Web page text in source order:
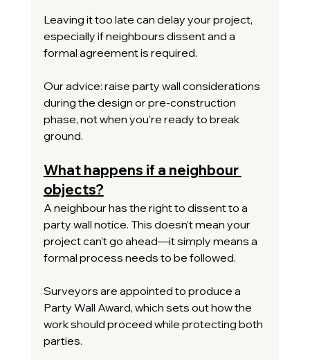
Leaving it too late can delay your project,
especially if neighbours dissent and a
formal agreement is required.
Our advice: raise party wall considerations
during the design or pre-construction
phase, not when you’re ready to break
ground.
What happens if a neighbour
objects?
A neighbour has the right to dissent to a
party wall notice. This doesn’t mean your
project can’t go ahead—it simply means a
formal process needs to be followed.
Surveyors are appointed to produce a
Party Wall Award, which sets out how the
work should proceed while protecting both
parties.